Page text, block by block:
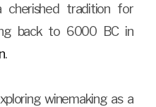
cherished tradition for
back to 6000 BC in
.
winemaking as a